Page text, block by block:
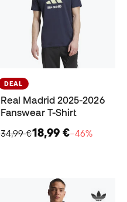
DEAL
Real Madrid 2025-2026
Fanswear T-Shirt
34,99 €18,99 €−46%